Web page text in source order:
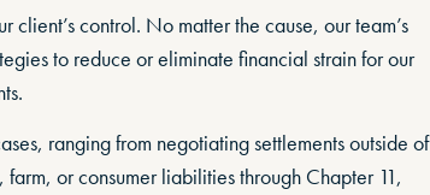
client’s control. No matter the cause, our team’s
to reduce or eliminate financial strain for our
ranging from negotiating settlements outside of
or consumer liabilities through Chapter 11,